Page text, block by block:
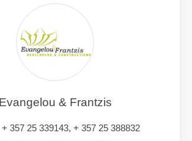
Evangelou & Frantzis
+ 357 25 339143, + 357 25 388832